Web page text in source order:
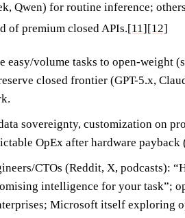
Qwen) for routine inference;
of premium closed APIs.[11][12]
easy/volume tasks to open-weight
closed frontier (GPT-5.x,
sovereignty, customization on
OpEx after hardware payback
CTOs (Reddit, X, podcasts):
intelligence for your task”;
Microsoft itself exploring